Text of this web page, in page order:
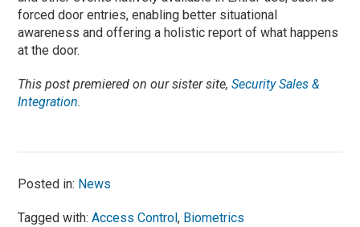
forced door entries, enabling better situational
awareness and offering a holistic report of what happens
at the door.
This post premiered on our sister site,Security Sales &
Integration.
Posted in: News
Tagged with:Access Control, Biometrics